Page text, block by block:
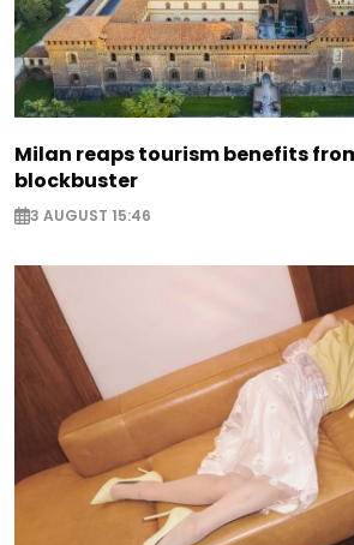
Milan reaps tourism benefits
blockbuster
3 AUGUST 15:46